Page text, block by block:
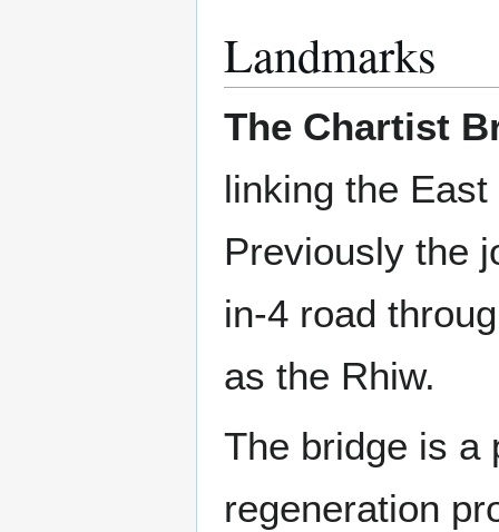
Landmarks
The Chartist
linking the
Previously the
in-4 road
as the Rhiw.
The bridge is
regeneration